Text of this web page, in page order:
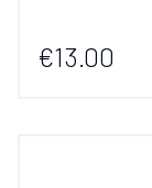
€13.00